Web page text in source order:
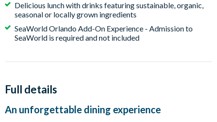
Delicious lunch with drinks featuring sustainable, organic,
seasonal or locally grown ingredients
SeaWorld Orlando Add-On Experience - Admission to
SeaWorld is required and not included
Full details
An unforgettable dining experience